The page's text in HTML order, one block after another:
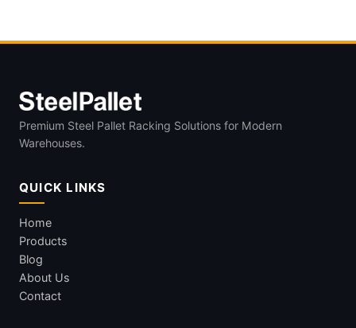
Premium Steel Pallet Racking Solutions for Modern
Warehouses.
QUICK LINKS
Home
Products
Blog
About Us
Contact